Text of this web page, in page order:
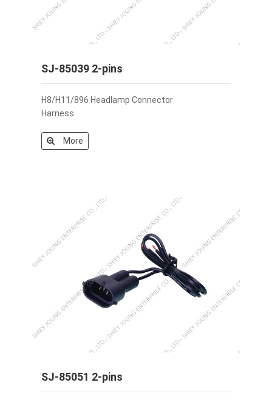
SJ-85039 2-pins
H8/H11/896 Headlamp Connector
Harness
More
SJ-85051 2-pins